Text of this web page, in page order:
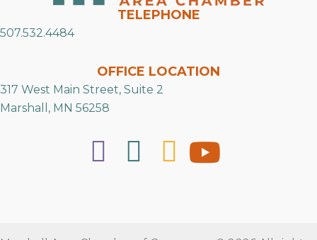
TELEPHONE
507.532.4484
OFFICE LOCATION
317 West Main Street, Suite 2
Marshall, MN 56258